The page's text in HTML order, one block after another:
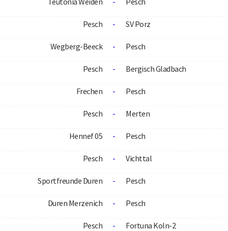
Pesch - SV Porz
Wegberg-Beeck - Pesch
Pesch - Bergisch Gladbach
Frechen - Pesch
Pesch - Merten
Hennef 05 - Pesch
Pesch - Vichttal
Sportfreunde Duren - Pesch
Duren Merzenich - Pesch
Pesch - Fortuna Koln-2